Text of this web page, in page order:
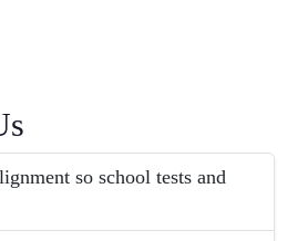
so school tests and